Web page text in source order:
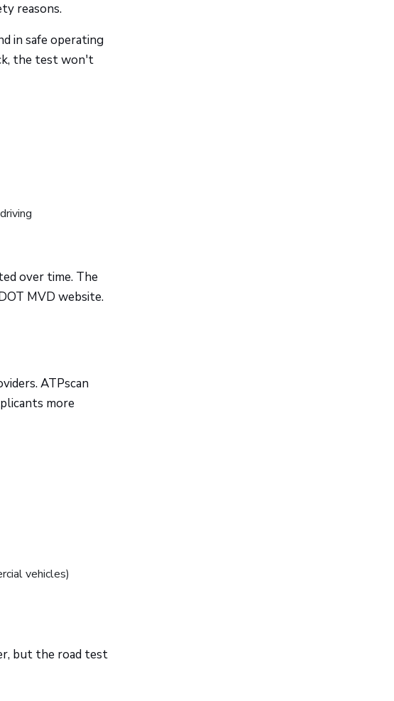
reasons.
in safe operating
the test won't
over time. The
MVD website.
ATPscan
more
vehicles)
but the road test